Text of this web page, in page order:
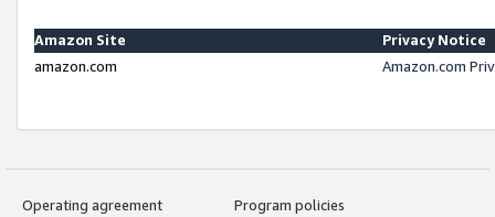
Amazon Site
Privacy Notice
amazon.com
Amazon.com
Operating agreement
Program policies